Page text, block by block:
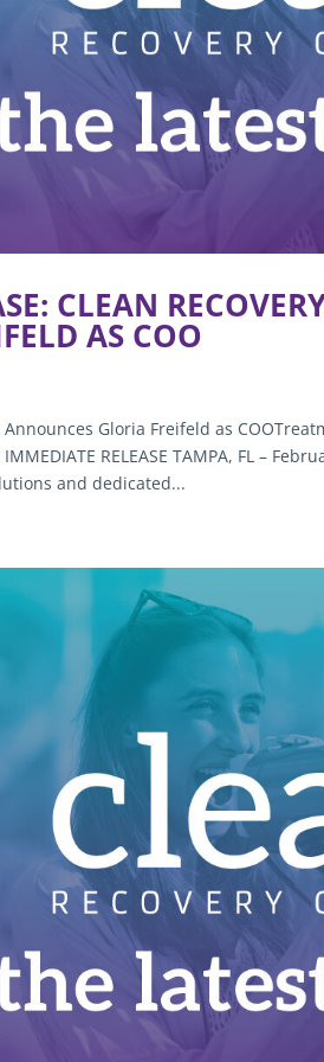
CLEAN
AS COO
Announces Gloria Freifeld as
RELEASE TAMPA, FL –
and dedicated...